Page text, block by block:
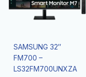
SAMSUNG 32″
FM700 –
LS32FM700UNXZA